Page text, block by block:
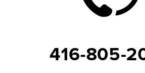
416-805-